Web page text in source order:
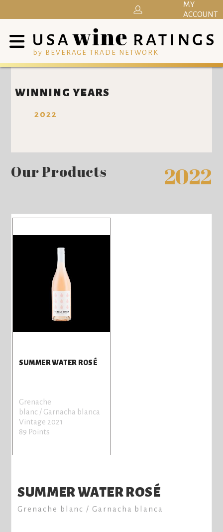
by BEVERAGE TRADE NETWORK
MY
ACCOUNT
WINNING YEARS
2022
Our Products 2022
SUMMER WATER ROSÉ
Grenache
blanc / Garnacha blanca
Vintage 2021
89 Points
SUMMER WATER ROSÉ
Grenache blanc / Garnacha blanca